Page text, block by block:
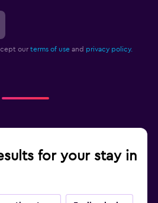
our terms of use and privacy policy.
for your stay in